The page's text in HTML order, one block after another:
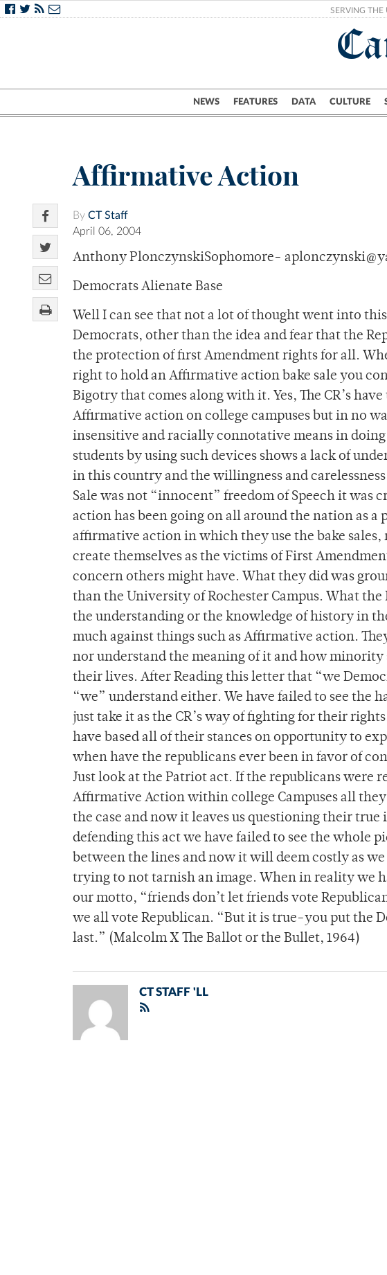
SERVING THE
NEWS FEATURES DATA CULTURE
Campus
Affirmative Action
By CT Staff
April 06, 2004
Anthony PlonczynskiSophomore-
Democrats Alienate Base
Well I can see that not a lot of thought went into
Democrats, other than the idea and fear that the
the protection of first Amendment rights for all.
right to hold an Affirmative action bake sale you
Bigotry that comes along with it. Yes, The CR’s
Affirmative action on college campuses but in no
insensitive and racially connotative means in
students by using such devices shows a lack of
in this country and the willingness and
Sale was not “innocent” freedom of Speech it was
action has been going on all around the nation as
affirmative action in which they use the bake sales,
create themselves as the victims of First
concern others might have. What they did was
than the University of Rochester Campus. What
the understanding or the knowledge of history in
much against things such as Affirmative action.
nor understand the meaning of it and how minority
their lives. After Reading this letter that “we
“we” understand either. We have failed to see the
just take it as the CR’s way of fighting for their
have based all of their stances on opportunity to
when have the republicans ever been in favor of
Just look at the Patriot act. If the republicans were
Affirmative Action within college Campuses all
the case and now it leaves us questioning their true
defending this act we have failed to see the whole
between the lines and now it will deem costly as we
trying to not tarnish an image. When in reality we
our motto, “friends don’t let friends vote
we all vote Republican. “But it is true-you put the
last.” (Malcolm X The Ballot or the Bullet, 1964)
CT STAFF 'LL